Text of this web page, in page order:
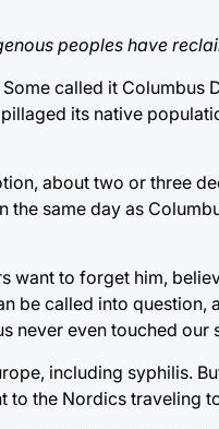
peoples have
called it Columbus
its native
about two or three
same day as
to forget him,
be called into
never even touched
including syphilis.
the Nordics traveling